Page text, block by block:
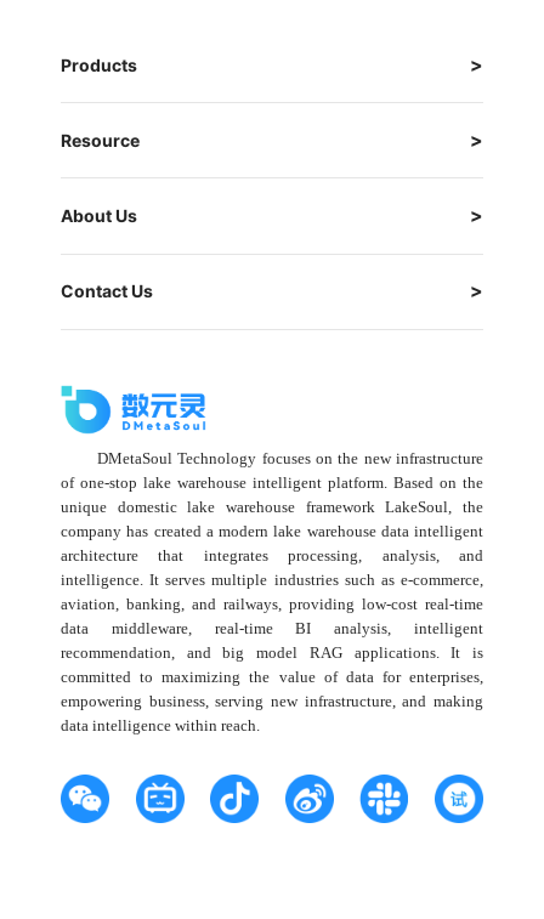
Products
Resource
About Us
Contact Us
DMetaSoul Technology focuses on the new infrastructure
of one-stop lake warehouse intelligent platform. Based on the
unique domestic lake warehouse framework LakeSoul, the
company has created a modern lake warehouse data intelligent
architecture that integrates processing, analysis, and
intelligence. It serves multiple industries such as e-commerce,
aviation, banking, and railways, providing low-cost real-time
data middleware, real-time BI analysis, intelligent
recommendation, and big model RAG applications. It is
committed to maximizing the value of data for enterprises,
empowering business, serving new infrastructure, and making
data intelligence within reach.